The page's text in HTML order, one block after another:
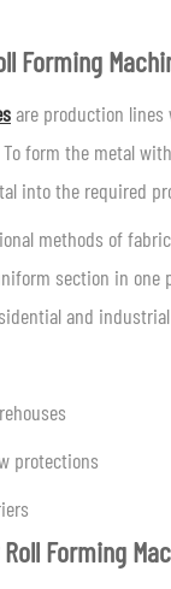
Forming
are production
form the metal
into the required
methods of
section in
and
protections
Forming